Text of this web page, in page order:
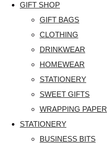
GIFT SHOP
GIFT BAGS
CLOTHING
DRINKWEAR
HOMEWEAR
STATIONERY
SWEET GIFTS
WRAPPING PAPER
STATIONERY
BUSINESS BITS